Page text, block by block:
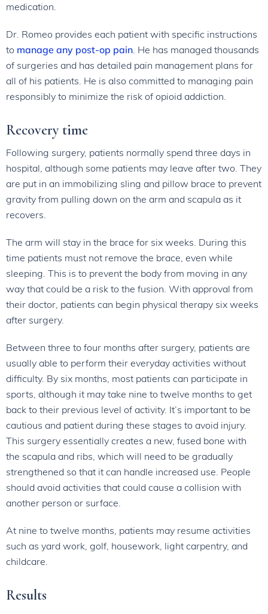
medication.
Dr. Romeo provides each patient with specific instructions
to manage any post-op pain. He has managed thousands
of surgeries and has detailed pain management plans for
all of his patients. He is also committed to managing pain
responsibly to minimize the risk of opioid addiction.
Recovery time
Following surgery, patients normally spend three days in
hospital, although some patients may leave after two. They
are put in an immobilizing sling and pillow brace to prevent
gravity from pulling down on the arm and scapula as it
recovers.
The arm will stay in the brace for six weeks. During this
time patients must not remove the brace, even while
sleeping. This is to prevent the body from moving in any
way that could be a risk to the fusion. With approval from
their doctor, patients can begin physical therapy six weeks
after surgery.
Between three to four months after surgery, patients are
usually able to perform their everyday activities without
difficulty. By six months, most patients can participate in
sports, although it may take nine to twelve months to get
back to their previous level of activity. It’s important to be
cautious and patient during these stages to avoid injury.
This surgery essentially creates a new, fused bone with
the scapula and ribs, which will need to be gradually
strengthened so that it can handle increased use. People
should avoid activities that could cause a collision with
another person or surface.
At nine to twelve months, patients may resume activities
such as yard work, golf, housework, light carpentry, and
childcare.
Results